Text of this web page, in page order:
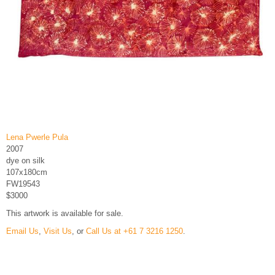
Lena Pwerle Pula
2007
dye on silk
107x180cm
FW19543
$3000
This artwork is available for sale.
Email Us Visit Us , or Call Us at +61 7 3216 1250